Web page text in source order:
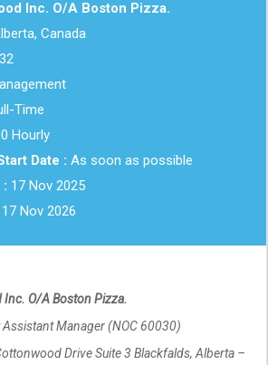
Inc. O/A Boston Pizza.
Canada
Time
Hourly
Date : As soon as possible
: 17 Nov 2025
17 Nov 2026
Inc. O/A Boston Pizza.
Assistant Manager (NOC 60030)
Drive Suite 3 Blackfalds, Alberta –